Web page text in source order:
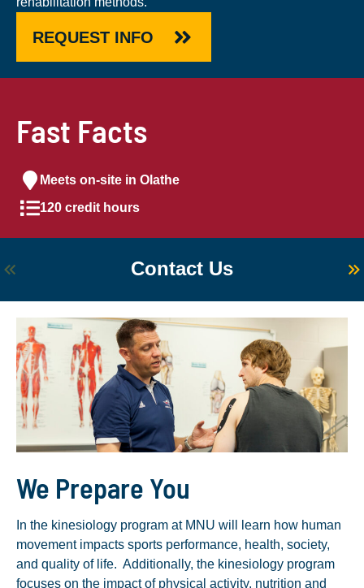
REQUEST INFO
Fast Facts
Meets on-site in Olathe
120 credit hours
Contact Us
We Prepare You
In the kinesiology program at MNU will learn how human
movement impacts sports performance, health, society,
and quality of life. Additionally, the kinesiology program
focuses on the impact of physical activity, nutrition and